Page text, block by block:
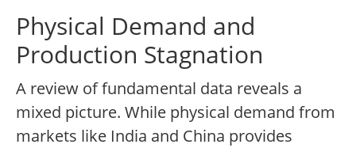
Physical Demand and
Production Stagnation
A review of fundamental data reveals a
mixed picture. While physical demand from
markets like India and China provides